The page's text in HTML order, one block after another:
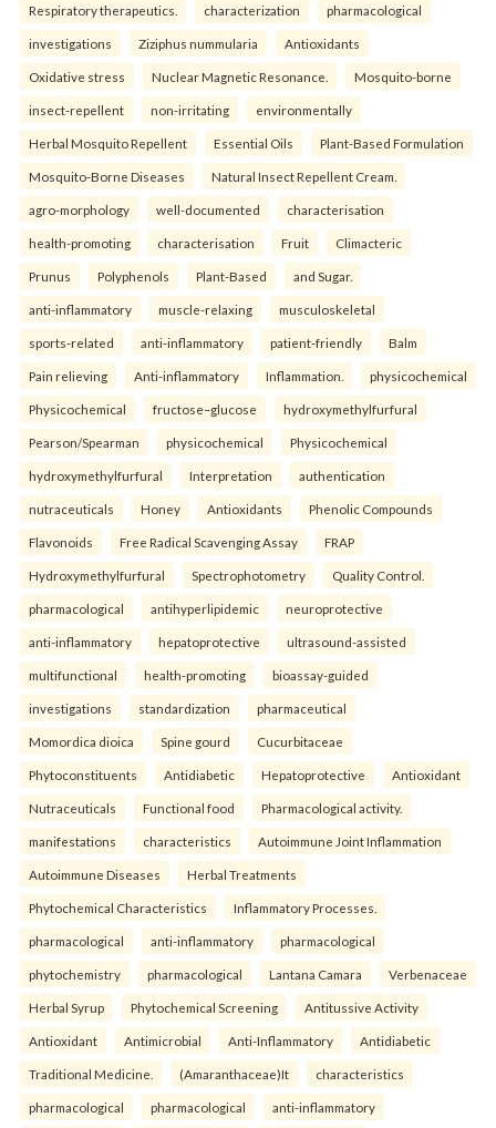
Respiratory therapeutics. characterization pharmacological
investigations Ziziphus nummularia Antioxidants
Oxidative stress Nuclear Magnetic Resonance. Mosquito-borne
insect-repellent non-irritating environmentally
Herbal Mosquito Repellent Essential Oils Plant-Based Formulation
Mosquito-Borne Diseases Natural Insect Repellent Cream.
agro-morphology well-documented characterisation
health-promoting characterisation Fruit Climacteric
Prunus Polyphenols Plant-Based and Sugar.
anti-inflammatory muscle-relaxing musculoskeletal
sports-related anti-inflammatory patient-friendly Balm
Pain relieving Anti-inflammatory Inflammation. physicochemical
Physicochemical fructose–glucose hydroxymethylfurfural
Pearson/Spearman physicochemical Physicochemical
hydroxymethylfurfural Interpretation authentication
nutraceuticals Honey Antioxidants Phenolic Compounds
Flavonoids Free Radical Scavenging Assay FRAP
Hydroxymethylfurfural Spectrophotometry Quality Control.
pharmacological antihyperlipidemic neuroprotective
anti-inflammatory hepatoprotective ultrasound-assisted
multifunctional health-promoting bioassay-guided
investigations standardization pharmaceutical
Momordica dioica Spine gourd Cucurbitaceae
Phytoconstituents Antidiabetic Hepatoprotective Antioxidant
Nutraceuticals Functional food Pharmacological activity.
manifestations characteristics Autoimmune Joint Inflammation
Autoimmune Diseases Herbal Treatments
Phytochemical Characteristics Inflammatory Processes.
pharmacological anti-inflammatory pharmacological
phytochemistry pharmacological Lantana Camara Verbenaceae
Herbal Syrup Phytochemical Screening Antitussive Activity
Antioxidant Antimicrobial Anti-Inflammatory Antidiabetic
Traditional Medicine. (Amaranthaceae)It characteristics
pharmacological pharmacological anti-inflammatory